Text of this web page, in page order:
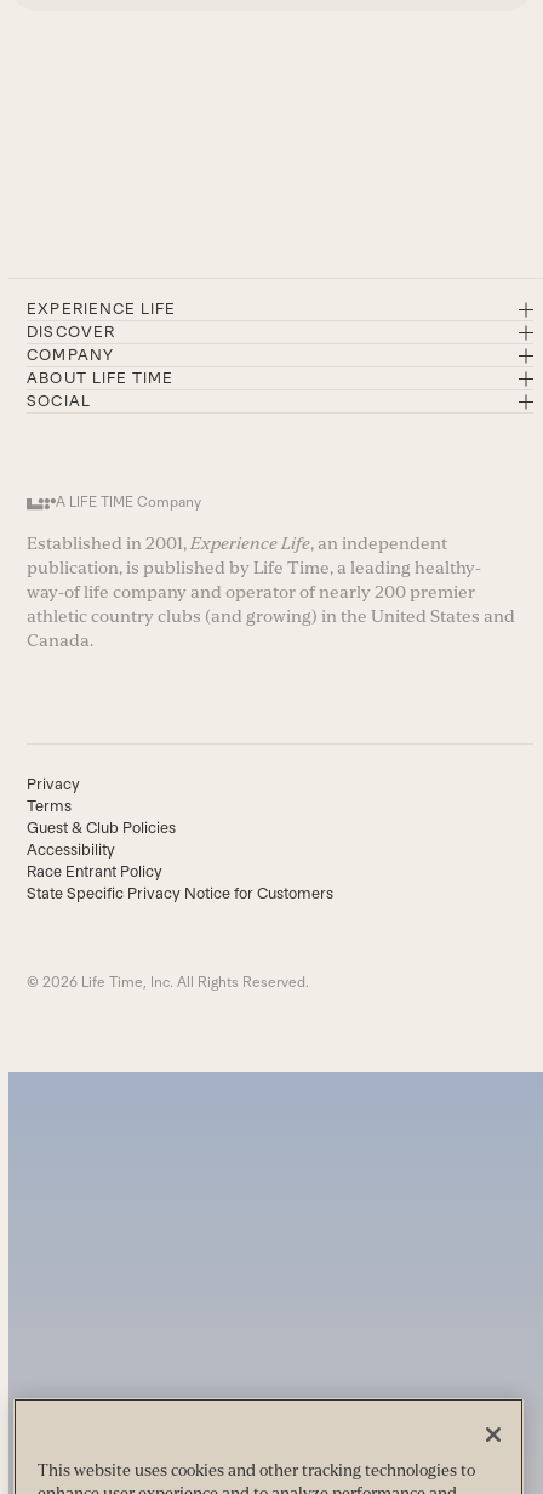
EXPERIENCE LIFE
DISCOVER
COMPANY
ABOUT LIFE TIME
SOCIAL
A LIFE TIME Company
Established in 2001, Experience Life, an independent
publication, is published by Life Time, a leading healthy-
way-of life company and operator of nearly 200 premier
athletic country clubs (and growing) in the United States and
Canada.
Privacy
Terms
Guest & Club Policies
Accessibility
Race Entrant Policy
State Specific Privacy Notice for Customers
© 2026 Life Time, Inc. All Rights Reserved.
This website uses cookies and other tracking technologies to